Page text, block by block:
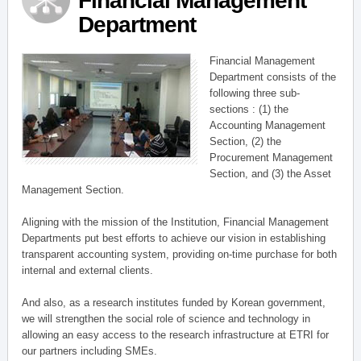
Department
Financial Management
Department consists of the
following three sub-
sections : (1) the
Accounting Management
Section, (2) the
Procurement Management
Section, and (3) the Asset
Management Section.
Aligning with the mission of the Institution, Financial Management
Departments put best efforts to achieve our vision in establishing
transparent accounting system, providing on-time purchase for both
internal and external clients.
And also, as a research institutes funded by Korean government,
we will strengthen the social role of science and technology in
allowing an easy access to the research infrastructure at ETRI for
our partners including SMEs.